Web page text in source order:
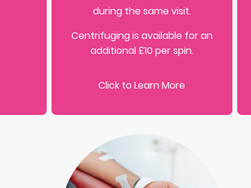
during the same visit.
Centrifuging is available for an
additional £10 per spin.
Click to Learn More